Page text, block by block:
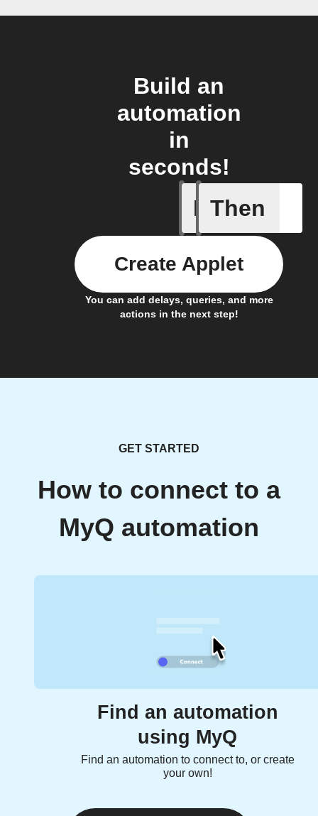
Build an
automation
in
seconds!
If
Door
Then
You can add delays, queries, and more
actions in the next step!
Create Applet
GET STARTED
How to connect to a
MyQ automation
Find an automation
using MyQ
Find an automation to connect to, or create
your own!